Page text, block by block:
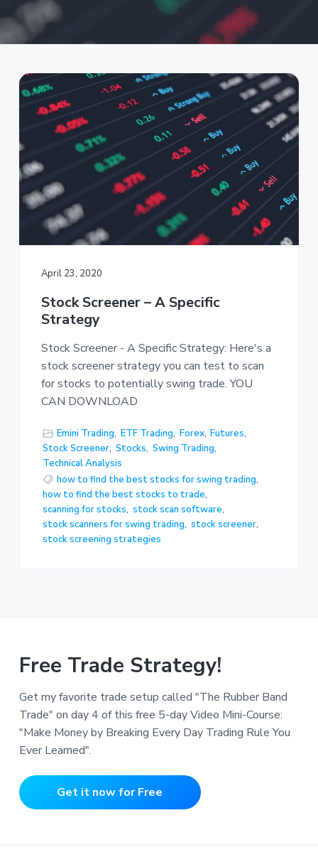
t
i
April 23, 2020
Stock Screener – A Specific
Strategy
Stock Screener - A Specific Strategy: Here's a
stock screener strategy you can test to scan
for stocks to potentially swing trade. YOU
CAN DOWNLOAD
Emini Trading, ETF Trading, Forex, Futures,
Stock Screener, Stocks, Swing Trading,
Technical Analysis
how to find the best stocks for swing trading,
how to find the best stocks to trade,
scanning for stocks, stock scan software,
stock scanners for swing trading, stock screener,
stock screening strategies
Free Trade Strategy!
Get my favorite trade setup called "The Rubber Band
Trade" on day 4 of this free 5-day Video Mini-Course:
"Make Money by Breaking Every Day Trading Rule You
Ever Learned".
Get it now for Free